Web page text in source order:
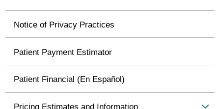
Notice of Privacy Practices
Patient Payment Estimator
Patient Financial (En Español)
Pricing Estimates and Information